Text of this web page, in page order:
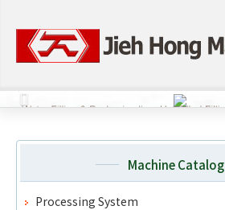
Machine Catalog
Processing System